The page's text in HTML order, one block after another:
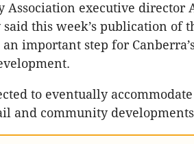
Association executive director
this week’s publication of
important step for
to eventually
and community